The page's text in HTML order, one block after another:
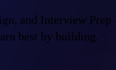
and Interview
best by building.